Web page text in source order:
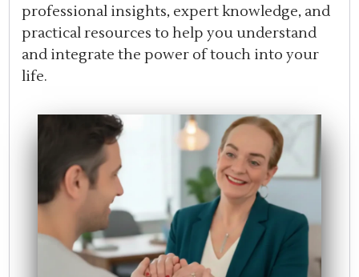
professional insights, expert knowledge, and
practical resources to help you understand
and integrate the power of touch into your
life.